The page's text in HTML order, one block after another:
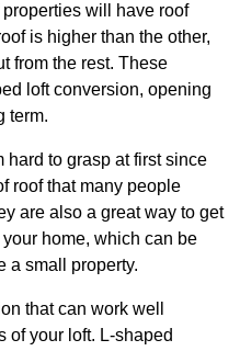
will have roof
is higher than the other,
from the rest. These
loft conversion, opening
term.
to grasp at first since
roof that many people
are also a great way to get
home, which can be
a small property.
that can work well
of your loft. L-shaped